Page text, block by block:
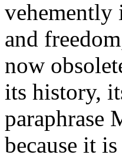
vehemently
and
now
its history,
paraphrase
because it